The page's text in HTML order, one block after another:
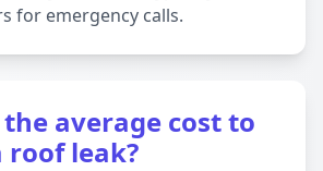
for emergency calls.
average cost to
roof leak?